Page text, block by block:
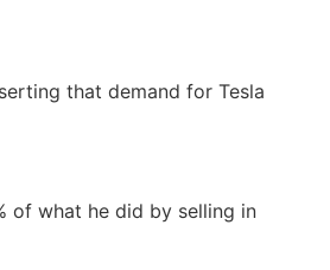
that demand for Tesla
of what he did by selling in